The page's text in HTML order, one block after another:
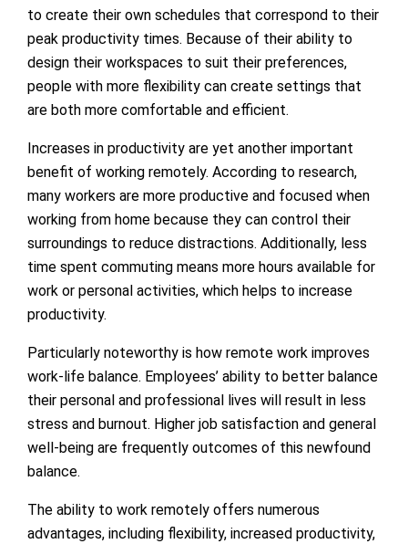
to create their own schedules that correspond to their
peak productivity times. Because of their ability to
design their workspaces to suit their preferences,
people with more flexibility can create settings that
are both more comfortable and efficient.
Increases in productivity are yet another important
benefit of working remotely. According to research,
many workers are more productive and focused when
working from home because they can control their
surroundings to reduce distractions. Additionally, less
time spent commuting means more hours available for
work or personal activities, which helps to increase
productivity.
Particularly noteworthy is how remote work improves
work-life balance. Employees’ ability to better balance
their personal and professional lives will result in less
stress and burnout. Higher job satisfaction and general
well-being are frequently outcomes of this newfound
balance.
The ability to work remotely offers numerous
advantages, including flexibility, increased productivity,